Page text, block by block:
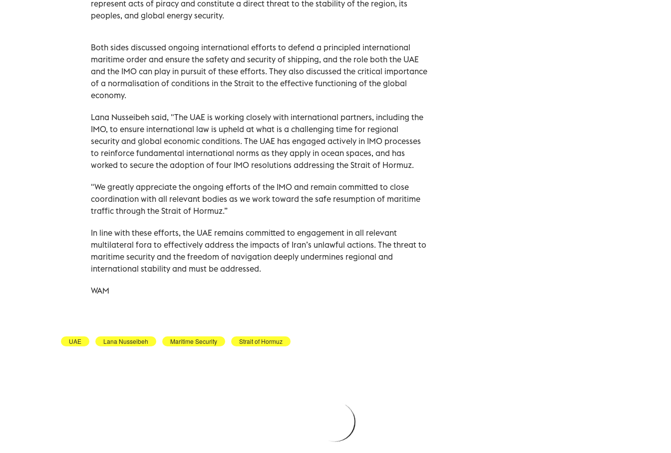
represent acts of piracy and constitute a direct threat to the stability of the region, its
peoples, and global energy security.
Both sides discussed ongoing international efforts to defend a principled international
maritime order and ensure the safety and security of shipping, and the role both the UAE
and the IMO can play in pursuit of these efforts. They also discussed the critical importance
of a normalisation of conditions in the Strait to the effective functioning of the global
economy.
Lana Nusseibeh said, "The UAE is working closely with international partners, including the
IMO, to ensure international law is upheld at what is a challenging time for regional
security and global economic conditions. The UAE has engaged actively in IMO processes
to reinforce fundamental international norms as they apply in ocean spaces, and has
worked to secure the adoption of four IMO resolutions addressing the Strait of Hormuz.
"We greatly appreciate the ongoing efforts of the IMO and remain committed to close
coordination with all relevant bodies as we work toward the safe resumption of maritime
traffic through the Strait of Hormuz.”
In line with these efforts, the UAE remains committed to engagement in all relevant
multilateral fora to effectively address the impacts of Iran’s unlawful actions. The threat to
maritime security and the freedom of navigation deeply undermines regional and
international stability and must be addressed.
WAM
UAE Lana Nusseibeh Maritime Security Strait of Hormuz